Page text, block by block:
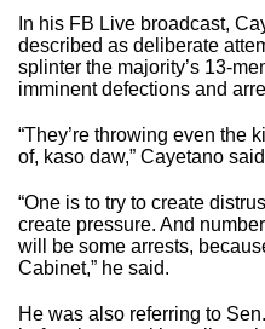
In his FB Live broadcast,
described as deliberate
splinter the majority’s 13-
imminent defections and
“They’re throwing even the
of, kaso daw,” Cayetano
“One is to try to create
create pressure. And
will be some arrests,
Cabinet,” he said.
He was also referring to